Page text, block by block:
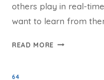
others play in real-
want to learn from
READ MORE LICHESS:
64